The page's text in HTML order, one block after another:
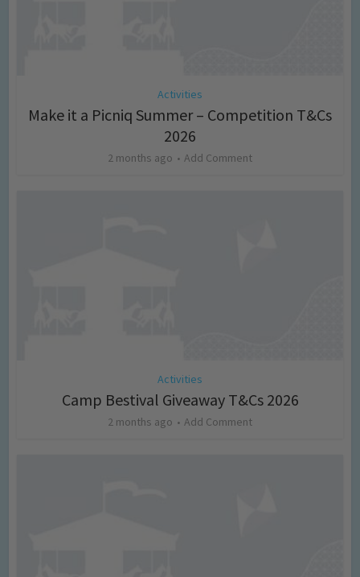
Activities
Make it a Picniq Summer – Competition T&Cs
2026
2 months ago Add Comment
Activities
Camp Bestival Giveaway T&Cs 2026
2 months ago Add Comment